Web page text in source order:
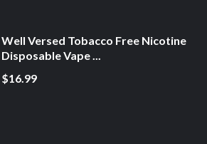
Well Versed Tobacco Free Nicotine
Disposable Vape ...
$16.99